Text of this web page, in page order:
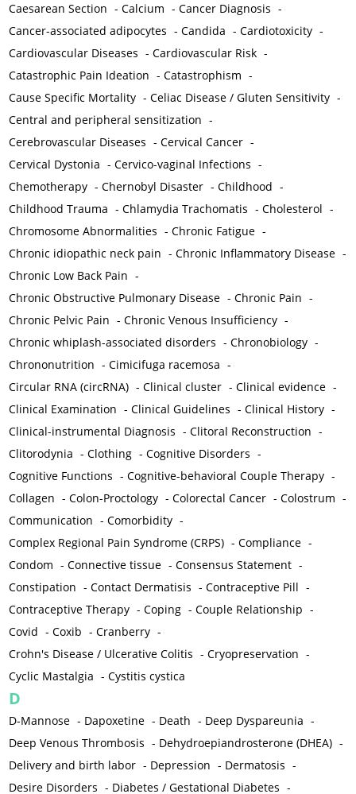
Caesarean Section -Calcium -Cancer Diagnosis -
Cancer-associated adipocytes -Candida -Cardiotoxicity -
Cardiovascular Diseases -Cardiovascular Risk -
Catastrophic Pain Ideation -Catastrophism -
Cause Specific Mortality -Celiac Disease / Gluten Sensitivity -
Central and peripheral sensitization -
Cerebrovascular Diseases -Cervical Cancer -
Cervical Dystonia -Cervico-vaginal Infections -
Chemotherapy -Chernobyl Disaster -Childhood -
Childhood Trauma -Chlamydia Trachomatis -Cholesterol -
Chromosome Abnormalities -Chronic Fatigue -
Chronic idiopathic neck pain -Chronic Inflammatory Disease -
Chronic Low Back Pain -
Chronic Obstructive Pulmonary Disease -Chronic Pain -
Chronic Pelvic Pain -Chronic Venous Insufficiency -
Chronic whiplash-associated disorders -Chronobiology -
Chrononutrition -Cimicifuga racemosa -
Circular RNA (circRNA) -Clinical cluster -Clinical evidence -
Clinical Examination -Clinical Guidelines -Clinical History -
Clinical-instrumental Diagnosis -Clitoral Reconstruction -
Clitorodynia -Clothing -Cognitive Disorders -
Cognitive Functions -Cognitive-behavioral Couple Therapy -
Collagen -Colon-Proctology -Colorectal Cancer -Colostrum -
Communication -Comorbidity -
Complex Regional Pain Syndrome (CRPS) -Compliance -
Condom -Connective tissue -Consensus Statement -
Constipation -Contact Dermatisis -Contraceptive Pill -
Contraceptive Therapy -Coping -Couple Relationship -
Covid -Coxib -Cranberry -
Crohn's Disease / Ulcerative Colitis -Cryopreservation -
Cyclic Mastalgia -Cystitis cystica
D
D-Mannose - Dapoxetine - Death - Deep Dyspareunia -
Deep Venous Thrombosis - Dehydroepiandrosterone (DHEA) -
Delivery and birth labor - Depression - Dermatosis -
Desire Disorders - Diabetes / Gestational Diabetes -